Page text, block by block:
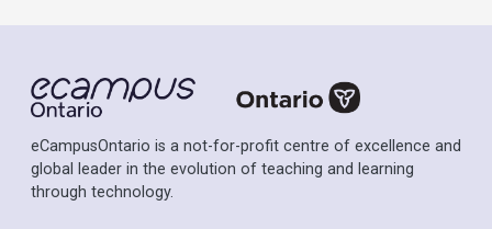
eCampusOntario is a not-for-profit centre of excellence and
global leader in the evolution of teaching and learning
through technology.